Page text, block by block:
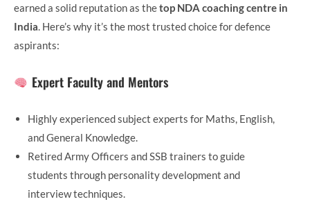
earned a solid reputation as thetop NDA coaching centre in
India. Here’s why it’s the most trusted choice for defence
aspirants:
Expert Faculty and Mentors
Highly experienced subject experts for Maths, English,
and General Knowledge.
Retired Army Officers and SSB trainers to guide
students through personality development and
interview techniques.